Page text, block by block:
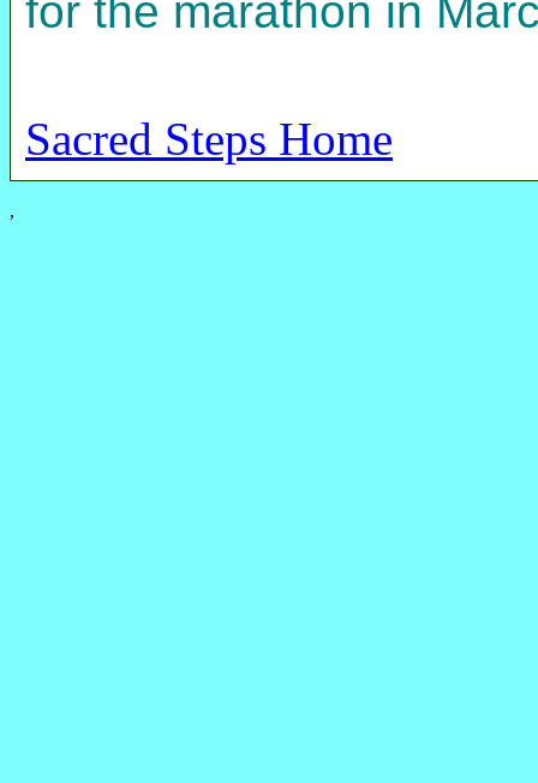
for the marathon in
Sacred Steps Home
,